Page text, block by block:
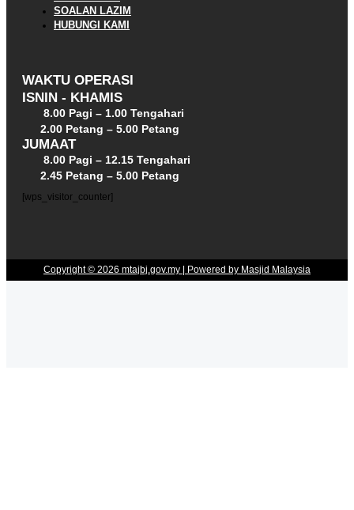
SOALAN LAZIM
HUBUNGI KAMI
WAKTU OPERASI
ISNIN - KHAMIS
8.00 Pagi – 1.00 Tengahari
2.00 Petang – 5.00 Petang
JUMAAT
8.00 Pagi – 12.15 Tengahari
2.45 Petang – 5.00 Petang
[wps_visitor_counter]
Copyright © 2026 mtajbj.gov.my | Powered by Masjid Malaysia